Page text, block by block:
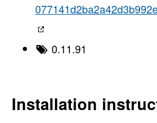
0.11.91
Installation